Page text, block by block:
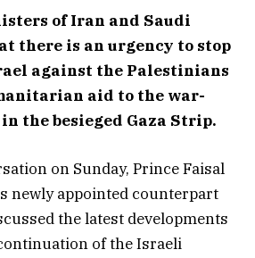
of Iran and Saudi
there is an urgency to stop
against the Palestinians
aid to the war-
the besieged Gaza Strip.
on Sunday, Prince Faisal
newly appointed counterpart
the latest developments
of the Israeli